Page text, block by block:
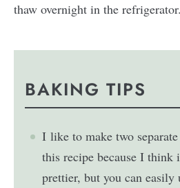
thaw overnight in the refrigerator.
BAKING TIPS
I like to make two
this recipe because I
prettier, but you can easily